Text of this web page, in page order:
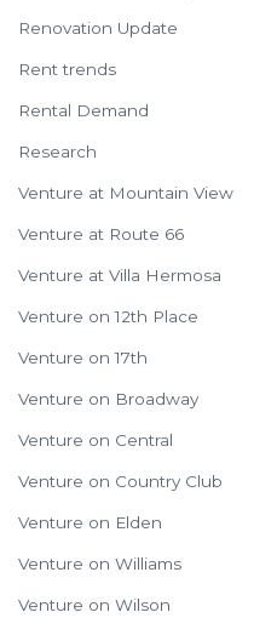
Renovation Update
Rent trends
Rental Demand
Research
Venture at Mountain View
Venture at Route 66
Venture at Villa Hermosa
Venture on 12th Place
Venture on 17th
Venture on Broadway
Venture on Central
Venture on Country Club
Venture on Elden
Venture on Williams
Venture on Wilson